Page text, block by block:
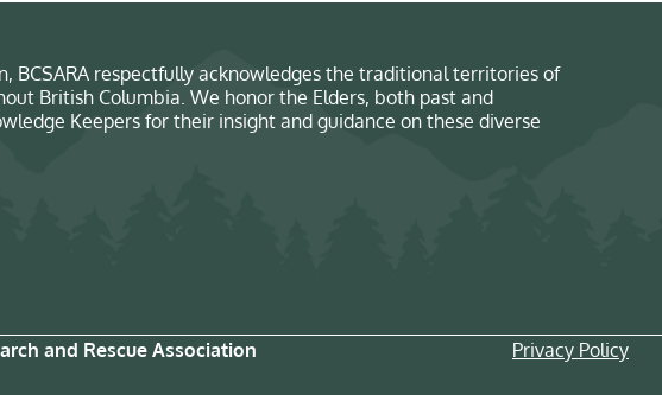
BCSARA respectfully acknowledges the traditional territories of
British Columbia. We honor the Elders, both past and
Keepers for their insight and guidance on these diverse
and Rescue Association Privacy Policy